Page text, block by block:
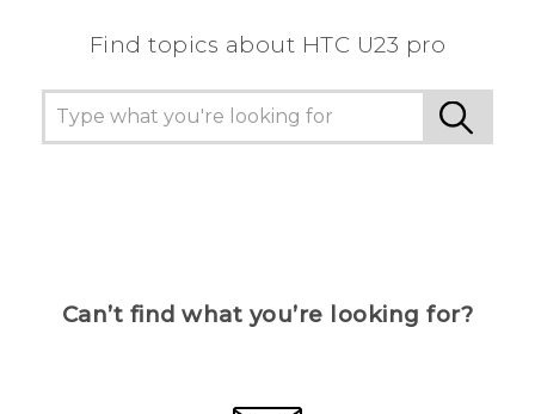
Find topics about HTC U23 pro
Can’t find what you’re looking for?